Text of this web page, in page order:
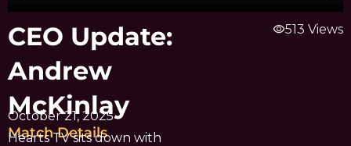
CEO Update:
Andrew
McKinlay
October 21, 2025
Match Details
Hearts TV sits down with
visibility513 Views